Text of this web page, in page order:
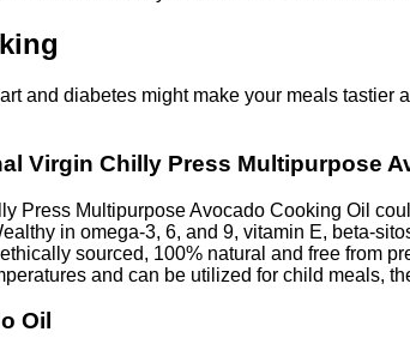
and diabetes might make your meals tastier
Virgin Chilly Press Multipurpose
Press Multipurpose Avocado Cooking Oil
in omega-3, 6, and 9, vitamin E, beta-
sourced, 100% natural and free from
and can be utilized for child meals,
Oil